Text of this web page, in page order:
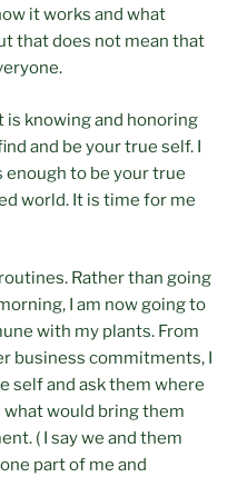
it works and what
that does not mean that
is knowing and honoring
and be your true self. I
enough to be your true
world. It is time for me
Rather than going
I am now going to
with my plants. From
business commitments, I
self and ask them where
would bring them
( I say we and them
part of me and